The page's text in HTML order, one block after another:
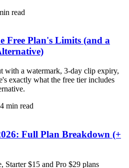
read
Free Plan's Limits (and a
with a watermark, 3-day clip expiry,
exactly what the free tier includes
4 min read
Full Plan Breakdown (+
Starter $15 and Pro $29 plans